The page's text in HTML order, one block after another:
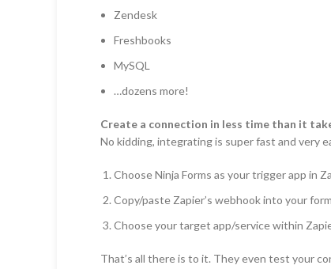
Zendesk
Freshbooks
MySQL
…dozens more!
Create a connection in less time than it
No kidding, integrating is super fast and very
Choose Ninja Forms as your trigger app in
Copy/paste Zapier’s webhook into your form
Choose your target app/service within
That’s all there is to it. They even test your